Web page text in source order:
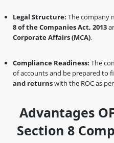
Legal Structure: The company
8 of the Companies Act, 2013
Corporate Affairs (MCA).
Compliance Readiness: The
of accounts and be prepared to
and returnswith the ROC as
Advantages
Section 8